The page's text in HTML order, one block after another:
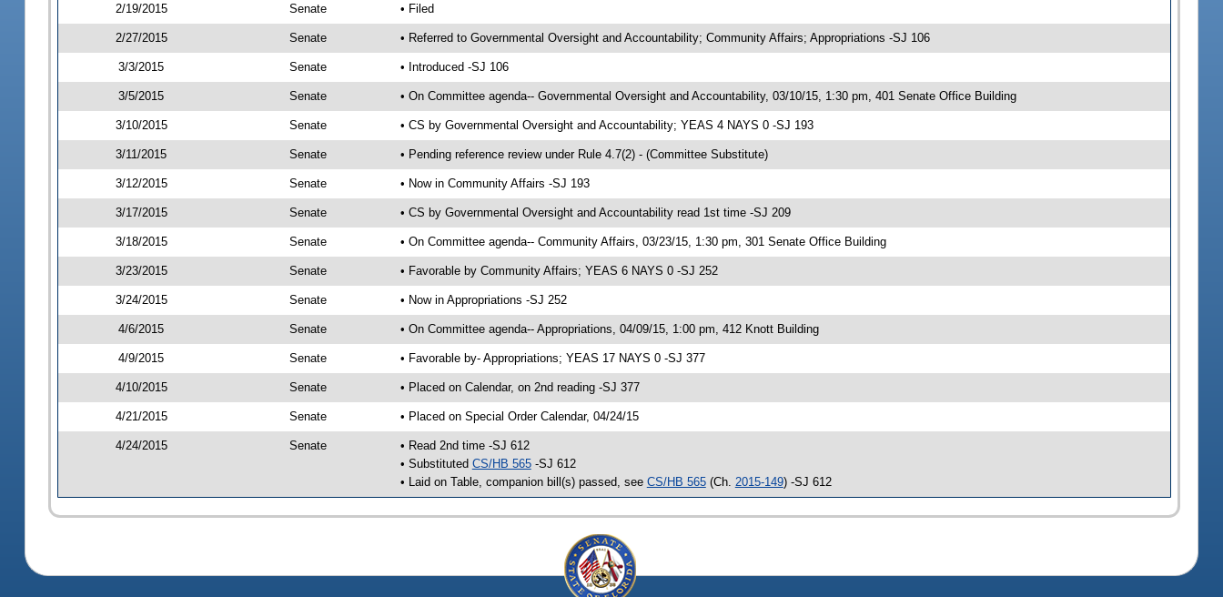
2/19/2015
Senate • Filed
2/27/2015 Senate • Referred to Governmental Oversight and Accountability; Community Affairs; Appropriations -SJ 106
3/3/2015 Senate • Introduced -SJ 106
3/5/2015 Senate • On Committee agenda-- Governmental Oversight and Accountability, 03/10/15, 1:30 pm, 401 Senate Office Building
3/10/2015 Senate • CS by Governmental Oversight and Accountability; YEAS 4 NAYS 0 -SJ 193
3/11/2015 Senate • Pending reference review under Rule 4.7(2) - (Committee Substitute)
3/12/2015 Senate • Now in Community Affairs -SJ 193
3/17/2015 Senate • CS by Governmental Oversight and Accountability read 1st time -SJ 209
3/18/2015 Senate • On Committee agenda-- Community Affairs, 03/23/15, 1:30 pm, 301 Senate Office Building
3/23/2015 Senate • Favorable by Community Affairs; YEAS 6 NAYS 0 -SJ 252
3/24/2015 Senate • Now in Appropriations -SJ 252
4/6/2015 Senate • On Committee agenda-- Appropriations, 04/09/15, 1:00 pm, 412 Knott Building
4/9/2015 Senate • Favorable by- Appropriations; YEAS 17 NAYS 0 -SJ 377
4/10/2015 Senate • Placed on Calendar, on 2nd reading -SJ 377
4/21/2015 Senate • Placed on Special Order Calendar, 04/24/15
4/24/2015 Senate
• Read 2nd time -SJ 612
• Substituted CS/HB 565-SJ 612
• Laid on Table, companion bill(s) passed, see CS/HB 565(Ch. 2015-149) -SJ 612